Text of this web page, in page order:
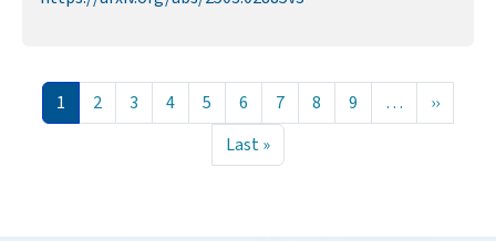
Pagination
Current page
1 Page
2 Page
3 Page
4 Page
5 Page
6 Page
7 Page
8 Page
9 … Next
››
Last page
Last »